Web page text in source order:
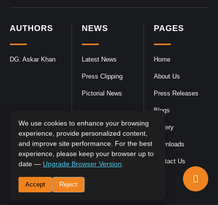
PAGES
Home
About Us
Press Releases
Blogs
Gallery
Downloads
Contact Us
NEWS
Latest News
Press Clipping
Pictorial News
AUTHORS
DG. Askar Khan
DGPR ©2026- All Rights Reserved
We use cookies to enhance your browsing
experience, provide personalized content,
and improve site performance. For the best
experience, please keep your browser up to
date — Upgrade Browser Version
Accept Reject